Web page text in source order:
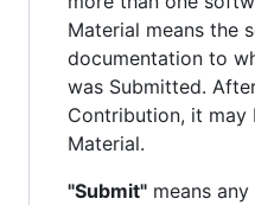
Material means the
documentation to
was Submitted.
Contribution, it may
Material.
"Submit" means